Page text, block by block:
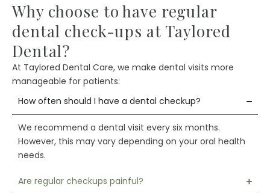
Why choose to have regular
dental check-ups at Taylored
Dental?
At Taylored Dental Care, we make dental visits more
manageable for patients:
How often should I have a dental checkup?
We recommend a dental visit every six months.
However, this may vary depending on your oral health
needs.
Are regular checkups painful?